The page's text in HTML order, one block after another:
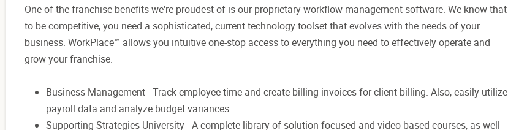
One of the franchise benefits we're proudest of is our proprietary workflow management software. We know that
to be competitive, you need a sophisticated, current technology toolset that evolves with the needs of your
business. WorkPlace™ allows you intuitive one-stop access to everything you need to effectively operate and
grow your franchise.
Business Management - Track employee time and create billing invoices for client billing. Also, easily utilize
payroll data and analyze budget variances.
Supporting Strategies University - A complete library of solution-focused and video-based courses, as well